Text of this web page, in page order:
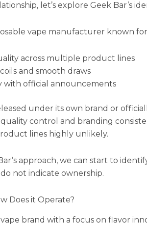
let’s explore Geek Bar’s
vape manufacturer known
across multiple product lines
and smooth draws
with official announcements
under its own brand or
control and branding
lines highly unlikely.
approach, we can start to
not indicate ownership.
Does it Operate?
brand with a focus on flavor